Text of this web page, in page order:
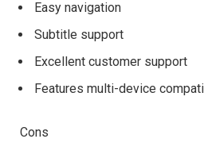
Easy navigation
Subtitle support
Excellent customer support
Features multi-device
Cons